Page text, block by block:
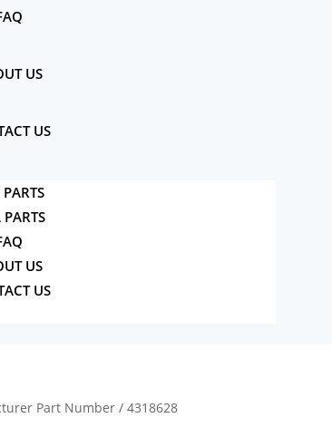
US
US
PARTS
US
US
Part Number / 4318628